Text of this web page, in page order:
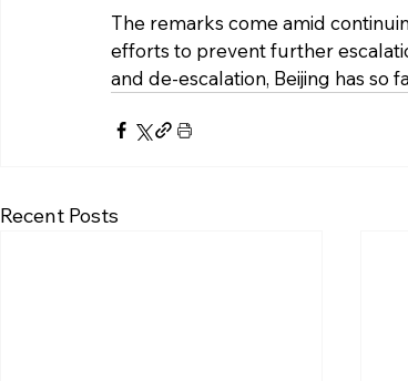
The remarks come amid
efforts to prevent further
and de-escalation, Beijing has so
Recent Posts